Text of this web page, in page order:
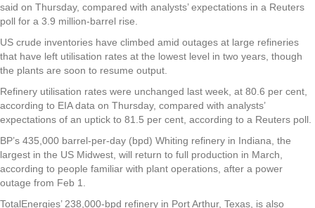
said on Thursday, compared with analysts’ expectations in a Reuters
poll for a 3.9 million-barrel rise.
US crude inventories have climbed amid outages at large refineries
that have left utilisation rates at the lowest level in two years, though
the plants are soon to resume output.
Refinery utilisation rates were unchanged last week, at 80.6 per cent,
according to EIA data on Thursday, compared with analysts’
expectations of an uptick to 81.5 per cent, according to a Reuters poll.
BP’s 435,000 barrel-per-day (bpd) Whiting refinery in Indiana, the
largest in the US Midwest, will return to full production in March,
according to people familiar with plant operations, after a power
outage from Feb 1.
TotalEnergies’ 238,000-bpd refinery in Port Arthur, Texas, is also